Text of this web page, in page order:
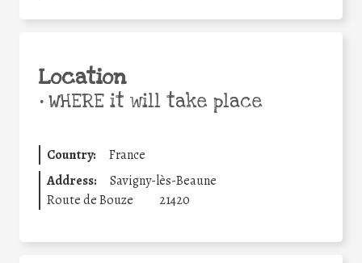
Location
•WHERE it will take place
Country:
France
Address:
Savigny-lès-Beaune
Route de Bouze
21420